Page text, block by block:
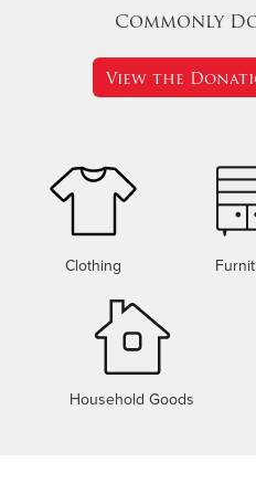
Commonly
View the
Clothing
Household Goods